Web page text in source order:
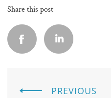
Share this post
PREVIOUS